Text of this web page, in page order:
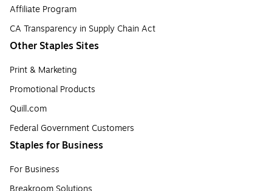
Affiliate Program
CA Transparency in Supply Chain Act
Other Staples Sites
Print & Marketing
Promotional Products
Quill.com
Federal Government Customers
Staples for Business
For Business